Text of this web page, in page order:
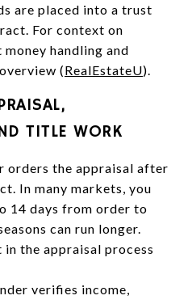
are placed into a trust
For context on
money handling and
(RealEstateU).
TITLE WORK
orders the appraisal after
In many markets, you
14 days from order to
can run longer.
the appraisal process
verifies income,